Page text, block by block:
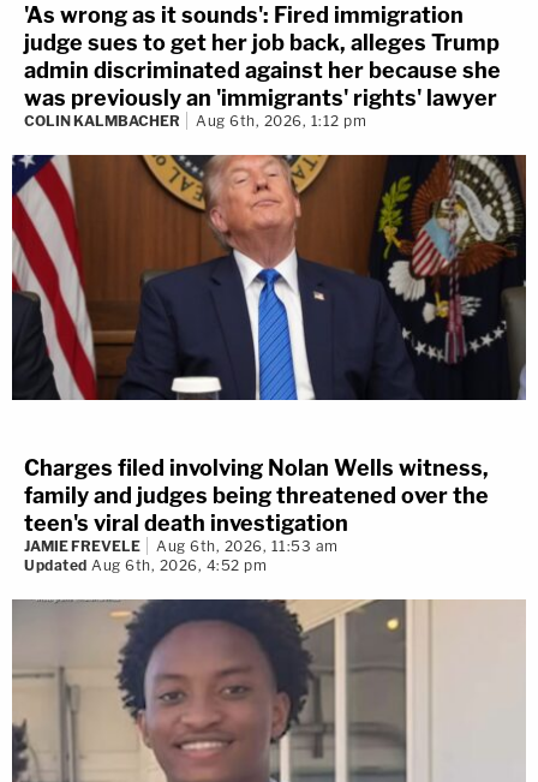
'As wrong as it sounds': Fired immigration
judge sues to get her job back, alleges Trump
admin discriminated against her because she
was previously an 'immigrants' rights' lawyer
COLIN KALMBACHER Aug 6th, 2026, 1:12 pm
Charges filed involving Nolan Wells witness,
family and judges being threatened over the
teen's viral death investigation
JAMIE FREVELE
Aug 6th, 2026, 11:53 am
Updated Aug 6th, 2026, 4:52 pm